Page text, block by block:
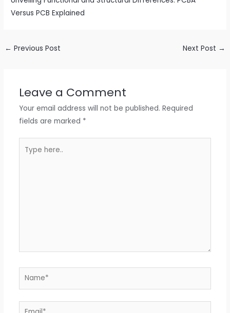
Versus PCB Explained
← Previous Post Next Post →
Leave a Comment
Your email address will not be published. Required
fields are marked *
here..
Name*
Email*